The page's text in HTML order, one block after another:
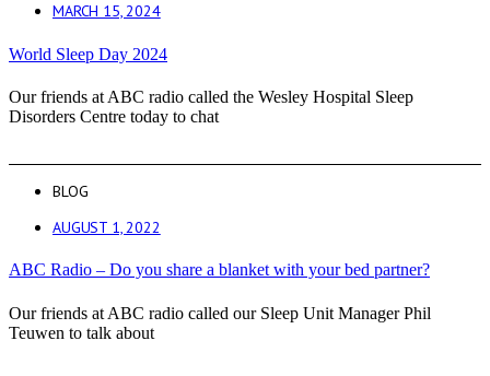
MARCH 15, 2024
World Sleep Day 2024
Our friends at ABC radio called the Wesley Hospital Sleep
Disorders Centre today to chat
BLOG
AUGUST 1, 2022
ABC Radio – Do you share a blanket with your bed partner?
Our friends at ABC radio called our Sleep Unit Manager Phil
Teuwen to talk about